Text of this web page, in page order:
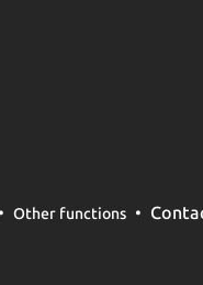
Other functions